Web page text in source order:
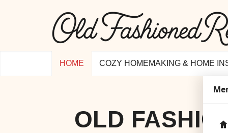
HOME COZY HOMEMAKING & HOME
OLD